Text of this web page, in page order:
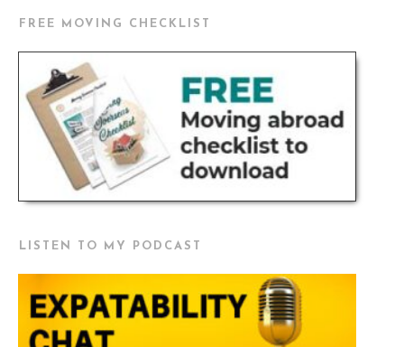
FREE MOVING CHECKLIST
LISTEN TO MY PODCAST